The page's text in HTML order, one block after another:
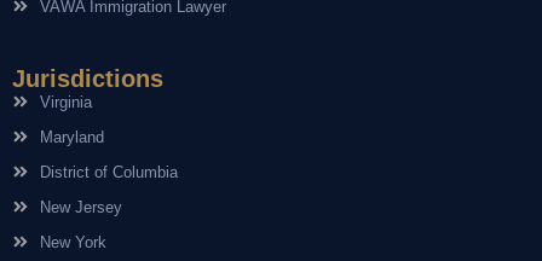
VAWA Immigration Lawyer
Jurisdictions
Virginia
Maryland
District of Columbia
New Jersey
New York